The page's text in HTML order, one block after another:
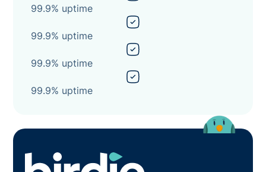
99.9% uptime
99.9% uptime
99.9% uptime
99.9% uptime